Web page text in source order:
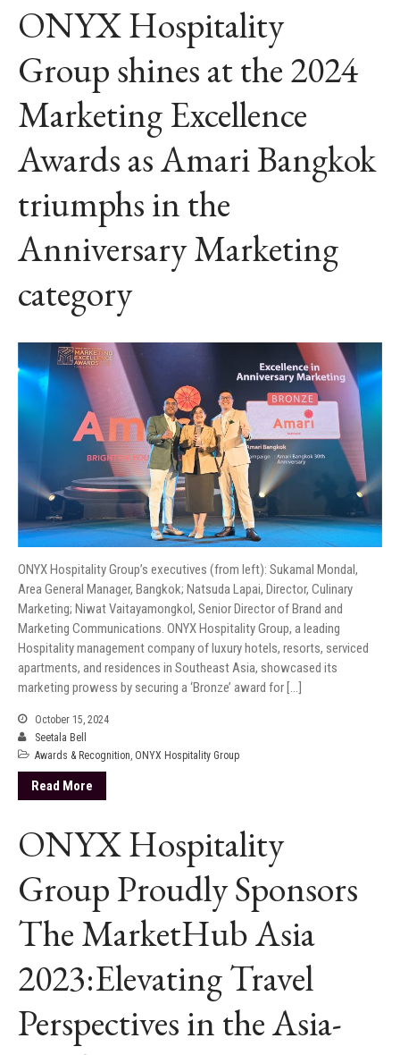
ONYX Hospitality
Group shines at the 2024
Marketing Excellence
Awards as Amari Bangkok
triumphs in the
Anniversary Marketing
category
ONYX Hospitality Group’s executives (from left): Sukamal Mondal,
Area General Manager, Bangkok; Natsuda Lapai, Director, Culinary
Marketing; Niwat Vaitayamongkol, Senior Director of Brand and
Marketing Communications. ONYX Hospitality Group, a leading
Hospitality management company of luxury hotels, resorts, serviced
apartments, and residences in Southeast Asia, showcased its
marketing prowess by securing a ‘Bronze’ award for […]
October 15, 2024
Seetala Bell
Awards & Recognition, ONYX Hospitality Group
Read More
ONYX Hospitality
Group Proudly Sponsors
The MarketHub Asia
2023:Elevating Travel
Perspectives in the Asia-